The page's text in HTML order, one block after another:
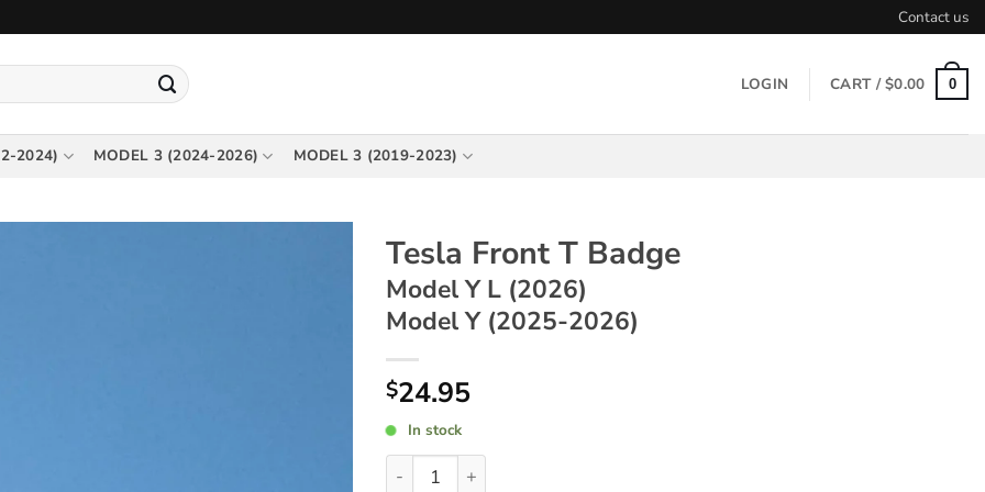
Contact us
LOGIN CART /$0.00 0
2024) MODEL 3 (2024-2026) MODEL 3 (2019-2023)
Tesla Front T Badge
Model Y L (2026)
Model Y (2025-2026)
$24.95
In stock
Tesla Front T Badge ~ Model Y L (2026) / Model Y (2025-2026) quantity